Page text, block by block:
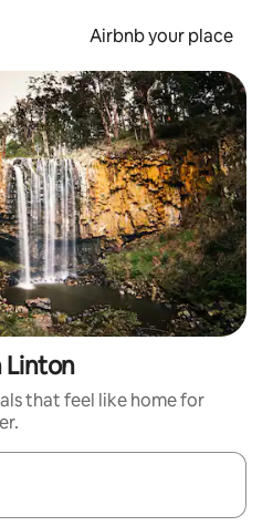
Airbnb your place
Linton
that feel like home for
navigate with the up and down